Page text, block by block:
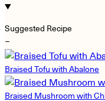
Suggested Recipe
−
Braised Tofu with Abalone
Braised Mushroom with